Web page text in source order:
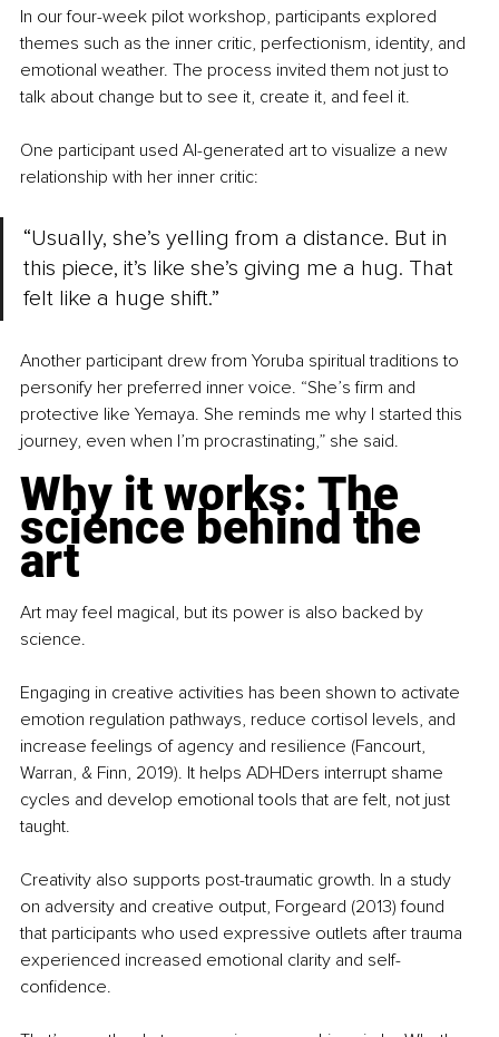
In our four-week pilot workshop, participants explored
themes such as the inner critic, perfectionism, identity, and
emotional weather. The process invited them not just to
talk about change but to see it, create it, and feel it.
One participant used AI-generated art to visualize a new
relationship with her inner critic:
“Usually, she’s yelling from a distance. But in
this piece, it’s like she’s giving me a hug. That
felt like a huge shift.”
Another participant drew from Yoruba spiritual traditions to
personify her preferred inner voice. “She’s firm and
protective like Yemaya. She reminds me why I started this
journey, even when I’m procrastinating,” she said.
Why it works: The
science behind the
art
Art may feel magical, but its power is also backed by
science.
Engaging in creative activities has been shown to activate
emotion regulation pathways, reduce cortisol levels, and
increase feelings of agency and resilience (Fancourt,
Warran, & Finn, 2019). It helps ADHDers interrupt shame
cycles and develop emotional tools that are felt, not just
taught.
Creativity also supports post-traumatic growth. In a study
on adversity and creative output, Forgeard (2013) found
that participants who used expressive outlets after trauma
experienced increased emotional clarity and self-
confidence.